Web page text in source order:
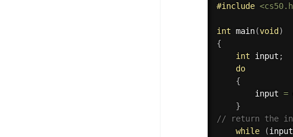
#include
int main(void )
{
int input ;
do
{
        input
=
}
// return the
while
(